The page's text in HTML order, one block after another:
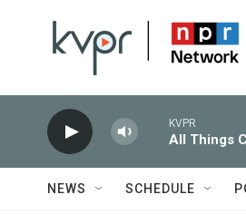
KVPR
All Things
NEWS SCHEDULE